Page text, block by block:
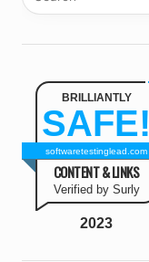
BRILLIANTLY
SAFE!
softwaretestinglead.com
CONTENT & LINKS
Verified by Surly
2023